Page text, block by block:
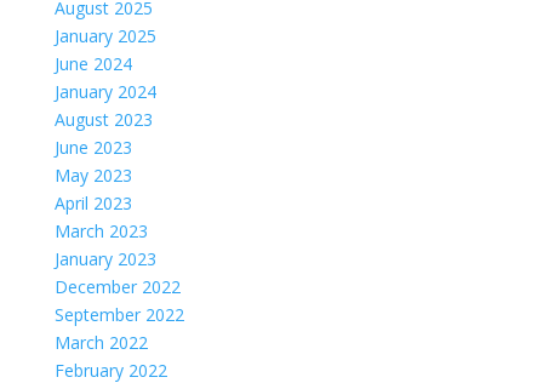
August 2025
January 2025
June 2024
January 2024
August 2023
June 2023
May 2023
April 2023
March 2023
January 2023
December 2022
September 2022
March 2022
February 2022